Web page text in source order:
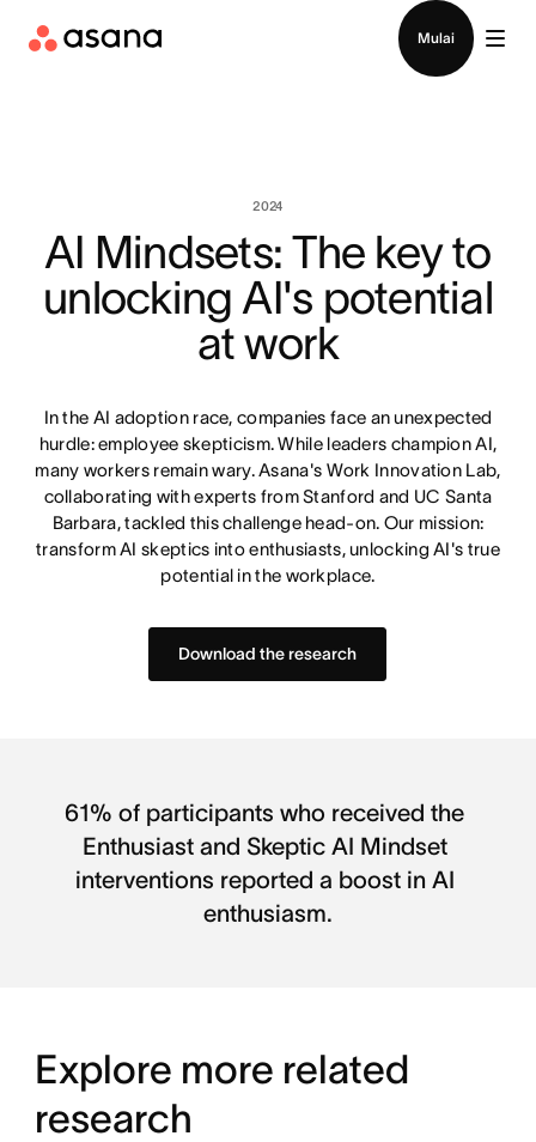
Mulai
2024
AI Mindsets: The key to
unlocking AI's potential
at work
In the AI adoption race, companies face an unexpected
hurdle: employee skepticism. While leaders champion AI,
many workers remain wary. Asana's Work Innovation Lab,
collaborating with experts from Stanford and UC Santa
Barbara, tackled this challenge head-on. Our mission:
transform AI skeptics into enthusiasts, unlocking AI's true
potential in the workplace.
Download the research
61% of participants who received the
Enthusiast and Skeptic AI Mindset
interventions reported a boost in AI
enthusiasm.
Explore more related
research